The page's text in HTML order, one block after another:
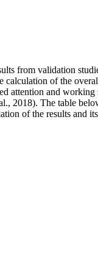
from validation
of the
attention and
2018). The table
of the results and